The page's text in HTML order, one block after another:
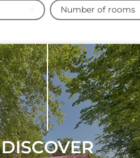
Number of rooms
DISCOVER